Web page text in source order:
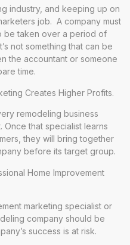
industry, and keeping up on
job. A company must
be taken over a period of
not something that can be
the accountant or someone
time.
Creates Higher Profits.
remodeling business
Once that specialist learns
they will bring together
before its target group.
Home Improvement
marketing specialist or
company should be
success is at risk.